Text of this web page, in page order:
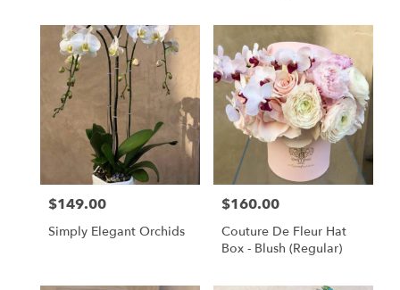
Price:
$149.00
Simply Elegant Orchids
Price:
$160.00
Couture De Fleur Hat
Box - Blush (Regular)